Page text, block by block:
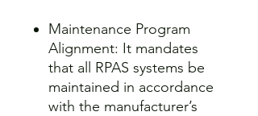
Maintenance Program
Alignment: It mandates
that all RPAS systems be
maintained in accordance
with the manufacturer’s